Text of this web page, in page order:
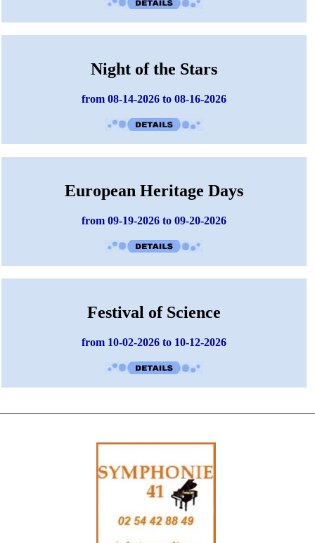
Night of the Stars
from 08-14-2026 to 08-16-2026
European Heritage Days
from 09-19-2026 to 09-20-2026
Festival of Science
from 10-02-2026 to 10-12-2026